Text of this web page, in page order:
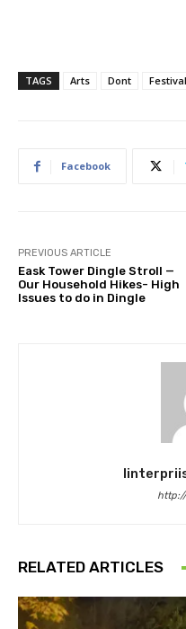
TAGS Arts Dont Festival
Facebook
PREVIOUS ARTICLE
Eask Tower Dingle Stroll —
Our Household Hikes- High
Issues to do in Dingle
RELATED ARTICLES